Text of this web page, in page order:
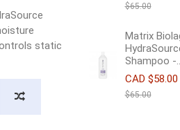
static
$65.00
Matrix
Shampoo -...
CAD $58.00
$65.00